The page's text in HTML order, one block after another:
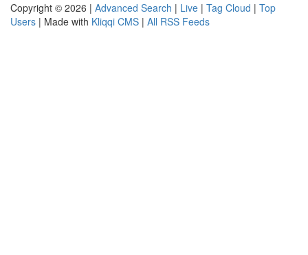
Copyright © 2026 | Advanced Search | Live | Tag Cloud | Top
Users | Made with Kliqqi CMS | All RSS Feeds